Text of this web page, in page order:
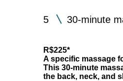
5 30-minute
R$225*
A specific massage
This 30-minute
the back, neck, and